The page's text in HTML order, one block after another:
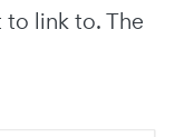
to link to. The